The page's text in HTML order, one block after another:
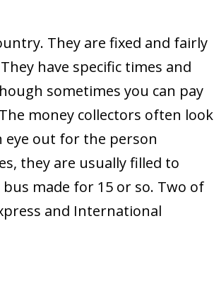
They are fixed and fairly
have specific times and
sometimes you can pay
money collectors often look
eye out for the person
they are usually filled to
made for 15 or so. Two of
and International